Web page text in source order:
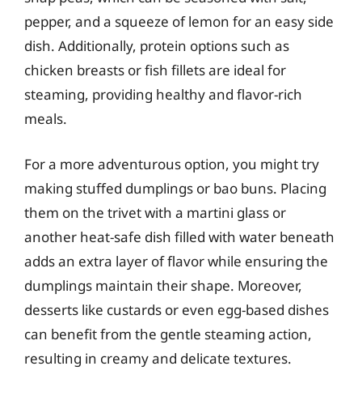
pepper, and a squeeze of lemon for an easy side
dish. Additionally, protein options such as
chicken breasts or fish fillets are ideal for
steaming, providing healthy and flavor-rich
meals.
For a more adventurous option, you might try
making stuffed dumplings or bao buns. Placing
them on the trivet with a martini glass or
another heat-safe dish filled with water beneath
adds an extra layer of flavor while ensuring the
dumplings maintain their shape. Moreover,
desserts like custards or even egg-based dishes
can benefit from the gentle steaming action,
resulting in creamy and delicate textures.